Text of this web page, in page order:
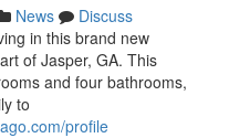
News
Discuss
in this brand new
of Jasper, GA. This
and four bathrooms,
to
profile